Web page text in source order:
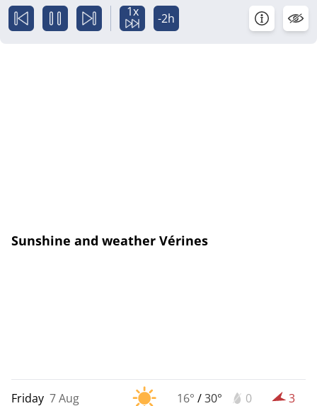
1x -2h
Sunshine and weather Vérines
Friday 7 Aug 16° /30° 0 3